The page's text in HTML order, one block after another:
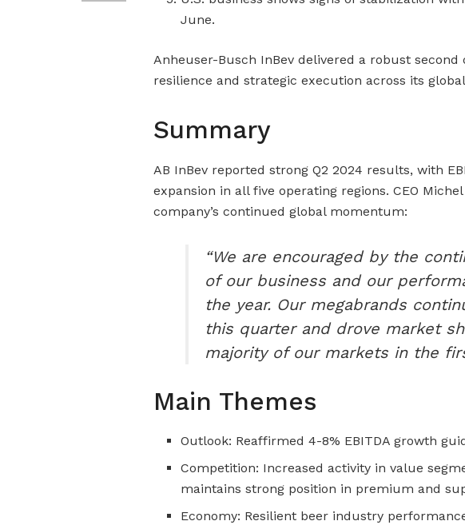
June.
Anheuser-Busch InBev delivered a robust
resilience and strategic execution across its
Summary
AB InBev reported strong Q2 2024 results, with
expansion in all five operating regions. CEO
company’s continued global momentum:
“We are encouraged by the
of our business and our
the year. Our megabrands
this quarter and drove market
majority of our markets in the
Main Themes
Outlook: Reaffirmed 4-8% EBITDA growth
Competition: Increased activity in value
maintains strong position in premium and
Economy: Resilient beer industry